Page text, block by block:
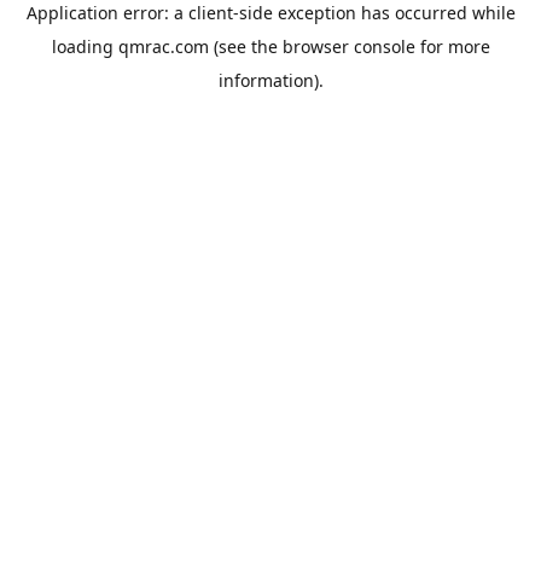
Application error: a client-side exception has occurred while
loading qmrac.com (see the browser consolefor more
information).